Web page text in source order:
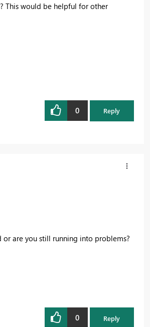
This would be helpful for other
0 Reply
or are you still running into problems?
0 Reply